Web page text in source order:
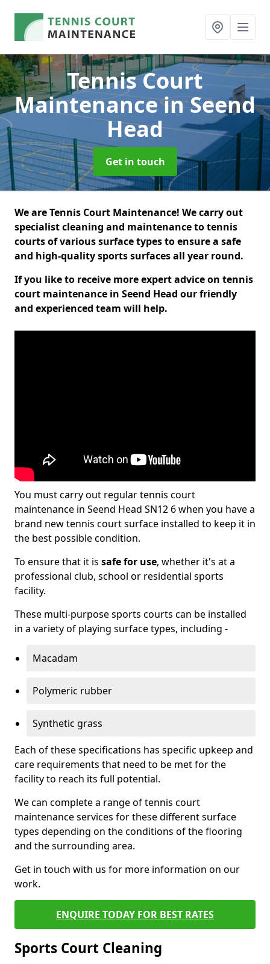
Tennis Court
Maintenancein Seend
Head
Get in touch
We are Tennis Court Maintenance! We carry out
specialist cleaning and maintenance to tennis
courts of various surface types to ensure a safe
and high-quality sports surfaces all year round.
If you like to receive more expert advice on tennis
court maintenance in Seend Head our friendly
and experienced team will help.
You must carry out regular tennis court
maintenance in Seend Head SN12 6 when you have a
brand new tennis court surface installed to keep it in
the best possible condition.
To ensure that it is safe for use, whether it's at a
professional club, school or residential sports
facility.
These multi-purpose sports courts can be installed
in a variety of playing surface types, including -
Macadam
Polymeric rubber
Synthetic grass
Each of these specifications has specific upkeep and
care requirements that need to be met for the
facility to reach its full potential.
We can complete a range of tennis court
maintenance services for these different surface
types depending on the conditions of the flooring
and the surrounding area.
Get in touch with us for more information on our
work.
ENQUIRE TODAY FOR BEST RATES
Sports Court Cleaning